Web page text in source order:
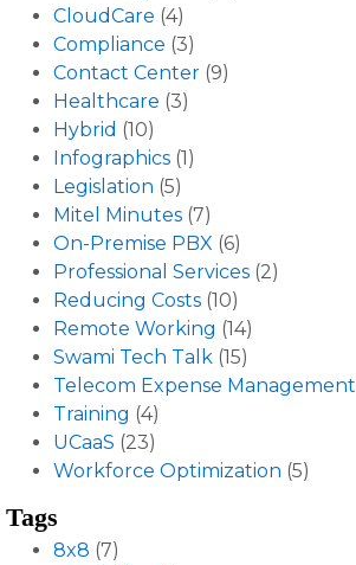
CloudCare (4)
Compliance (3)
Contact Center (9)
Healthcare (3)
Hybrid (10)
Infographics (1)
Legislation (5)
Mitel Minutes (7)
On-Premise PBX (6)
Professional Services (2)
Reducing Costs (10)
Remote Working (14)
Swami Tech Talk (15)
Telecom Expense Management
Training (4)
UCaaS (23)
Workforce Optimization (5)
Tags
8x8 (7)